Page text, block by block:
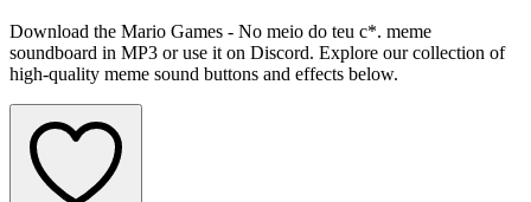
Download the Mario Games - No meio do teu c*. meme
soundboard in MP3 or use it on Discord. Explore our collection of
high-quality meme sound buttons and effects below.